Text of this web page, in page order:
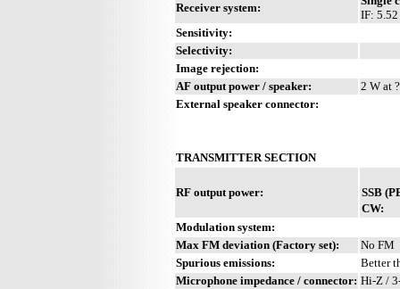
Receiver system:
IF:
Sensitivity:
Selectivity:
Image rejection:
AF output power / speaker:
2 W at
External speaker connector:
TRANSMITTER SECTION
RF output power:
SSB
CW:
Modulation system:
Max FM deviation (Factory set):
No FM
Spurious emissions:
Better
Microphone impedance / connector: Hi-Z /